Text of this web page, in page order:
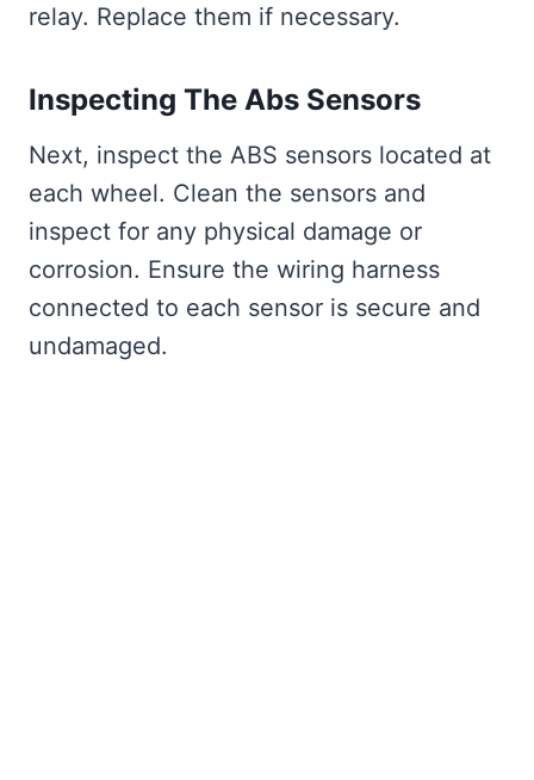
relay. Replace them if necessary.
Inspecting The Abs Sensors
Next, inspect the ABS sensors located at
each wheel. Clean the sensors and
inspect for any physical damage or
corrosion. Ensure the wiring harness
connected to each sensor is secure and
undamaged.